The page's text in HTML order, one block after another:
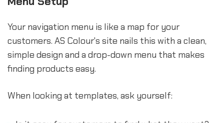
Your navigation menu is like a map for your
customers. AS Colour's site nails this with a clean,
simple design and a drop-down menu that makes
finding products easy.
When looking at templates, ask yourself: